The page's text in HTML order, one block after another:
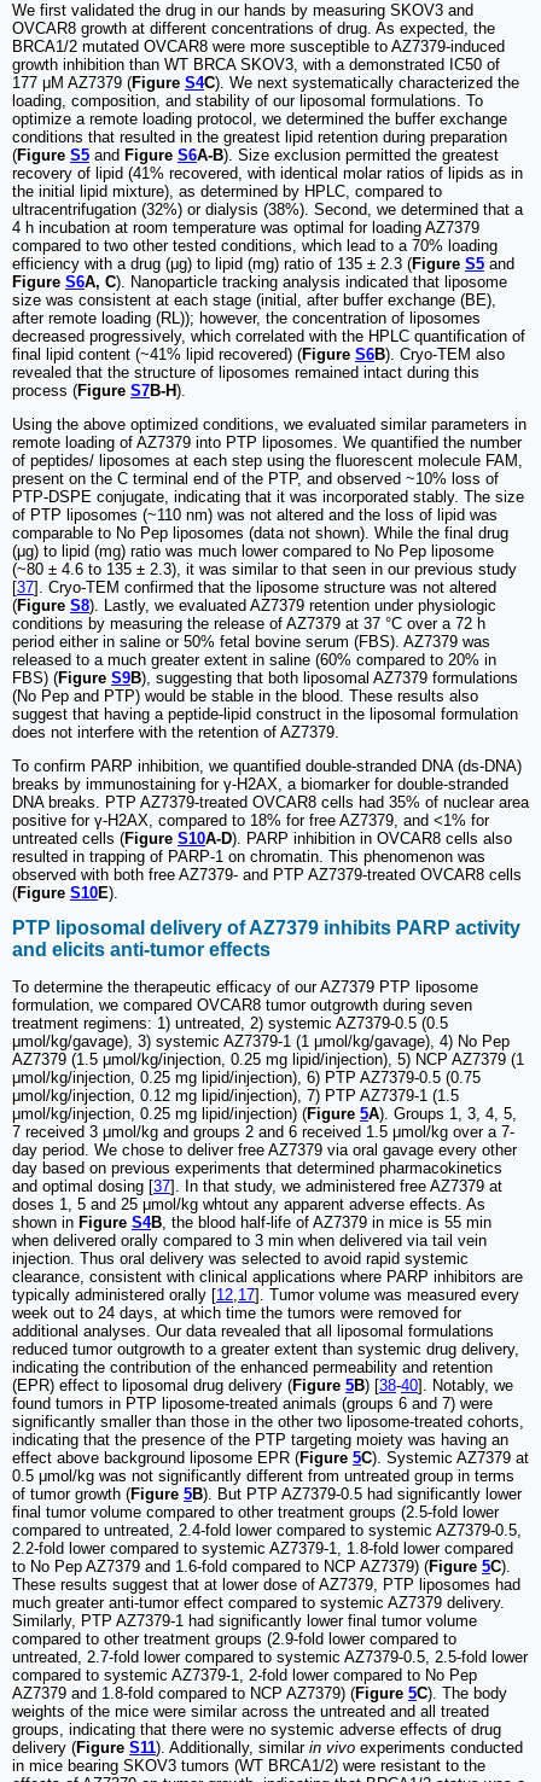
We first validated the drug in our hands by measuring SKOV3 and
OVCAR8 growth at different concentrations of drug. As expected, the
BRCA1/2 mutated OVCAR8 were more susceptible to AZ7379-induced
growth inhibition than WT BRCA SKOV3, with a demonstrated IC50 of
177 μM AZ7379 (Figure S4C). We next systematically characterized the
loading, composition, and stability of our liposomal formulations. To
optimize a remote loading protocol, we determined the buffer exchange
conditions that resulted in the greatest lipid retention during preparation
(Figure S5 and Figure S6A-B). Size exclusion permitted the greatest
recovery of lipid (41% recovered, with identical molar ratios of lipids as in
the initial lipid mixture), as determined by HPLC, compared to
ultracentrifugation (32%) or dialysis (38%). Second, we determined that a
4 h incubation at room temperature was optimal for loading AZ7379
compared to two other tested conditions, which lead to a 70% loading
efficiency with a drug (μg) to lipid (mg) ratio of 135 ± 2.3 (Figure S5 and
Figure S6A, C). Nanoparticle tracking analysis indicated that liposome
size was consistent at each stage (initial, after buffer exchange (BE),
after remote loading (RL)); however, the concentration of liposomes
decreased progressively, which correlated with the HPLC quantification of
final lipid content (~41% lipid recovered) (Figure S6B). Cryo-TEM also
revealed that the structure of liposomes remained intact during this
process (Figure S7B-H).
Using the above optimized conditions, we evaluated similar parameters in
remote loading of AZ7379 into PTP liposomes. We quantified the number
of peptides/ liposomes at each step using the fluorescent molecule FAM,
present on the C terminal end of the PTP, and observed ~10% loss of
PTP-DSPE conjugate, indicating that it was incorporated stably. The size
of PTP liposomes (~110 nm) was not altered and the loss of lipid was
comparable to No Pep liposomes (data not shown). While the final drug
(μg) to lipid (mg) ratio was much lower compared to No Pep liposome
(~80 ± 4.6 to 135 ± 2.3), it was similar to that seen in our previous study
[37]. Cryo-TEM confirmed that the liposome structure was not altered
(Figure S8). Lastly, we evaluated AZ7379 retention under physiologic
conditions by measuring the release of AZ7379 at 37 °C over a 72 h
period either in saline or 50% fetal bovine serum (FBS). AZ7379 was
released to a much greater extent in saline (60% compared to 20% in
FBS) (Figure S9B), suggesting that both liposomal AZ7379 formulations
(No Pep and PTP) would be stable in the blood. These results also
suggest that having a peptide-lipid construct in the liposomal formulation
does not interfere with the retention of AZ7379.
To confirm PARP inhibition, we quantified double-stranded DNA (ds-DNA)
breaks by immunostaining for γ-H2AX, a biomarker for double-stranded
DNA breaks. PTP AZ7379-treated OVCAR8 cells had 35% of nuclear area
positive for γ-H2AX, compared to 18% for free AZ7379, and <1% for
untreated cells (Figure S10A-D). PARP inhibition in OVCAR8 cells also
resulted in trapping of PARP-1 on chromatin. This phenomenon was
observed with both free AZ7379- and PTP AZ7379-treated OVCAR8 cells
(Figure S10E).
PTP liposomal delivery of AZ7379 inhibits PARP activity
and elicits anti-tumor effects
To determine the therapeutic efficacy of our AZ7379 PTP liposome
formulation, we compared OVCAR8 tumor outgrowth during seven
treatment regimens: 1) untreated, 2) systemic AZ7379-0.5 (0.5
μmol/kg/gavage), 3) systemic AZ7379-1 (1 μmol/kg/gavage), 4) No Pep
AZ7379 (1.5 μmol/kg/injection, 0.25 mg lipid/injection), 5) NCP AZ7379 (1
μmol/kg/injection, 0.25 mg lipid/injection), 6) PTP AZ7379-0.5 (0.75
μmol/kg/injection, 0.12 mg lipid/injection), 7) PTP AZ7379-1 (1.5
μmol/kg/injection, 0.25 mg lipid/injection) (Figure 5A). Groups 1, 3, 4, 5,
7 received 3 μmol/kg and groups 2 and 6 received 1.5 μmol/kg over a 7-
day period. We chose to deliver free AZ7379 via oral gavage every other
day based on previous experiments that determined pharmacokinetics
and optimal dosing [37]. In that study, we administered free AZ7379 at
doses 1, 5 and 25 μmol/kg whtout any apparent adverse effects. As
shown in Figure S4B , the blood half-life of AZ7379 in mice is 55 min
when delivered orally compared to 3 min when delivered via tail vein
injection. Thus oral delivery was selected to avoid rapid systemic
clearance, consistent with clinical applications where PARP inhibitors are
typically administered orally [12 17]. Tumor volume was measured every
week out to 24 days, at which time the tumors were removed for
additional analyses. Our data revealed that all liposomal formulations
reduced tumor outgrowth to a greater extent than systemic drug delivery,
indicating the contribution of the enhanced permeability and retention
(EPR) effect to liposomal drug delivery (Figure 5B) [38-40]. Notably, we
found tumors in PTP liposome-treated animals (groups 6 and 7) were
significantly smaller than those in the other two liposome-treated cohorts,
indicating that the presence of the PTP targeting moiety was having an
effect above background liposome EPR (Figure 5C). Systemic AZ7379 at
0.5 μmol/kg was not significantly different from untreated group in terms
of tumor growth (Figure 5B). But PTP AZ7379-0.5 had significantly lower
final tumor volume compared to other treatment groups (2.5-fold lower
compared to untreated, 2.4-fold lower compared to systemic AZ7379-0.5,
2.2-fold lower compared to systemic AZ7379-1, 1.8-fold lower compared
to No Pep AZ7379 and 1.6-fold compared to NCP AZ7379) (Figure 5C).
These results suggest that at lower dose of AZ7379, PTP liposomes had
much greater anti-tumor effect compared to systemic AZ7379 delivery.
Similarly, PTP AZ7379-1 had significantly lower final tumor volume
compared to other treatment groups (2.9-fold lower compared to
untreated, 2.7-fold lower compared to systemic AZ7379-0.5, 2.5-fold lower
compared to systemic AZ7379-1, 2-fold lower compared to No Pep
AZ7379 and 1.8-fold compared to NCP AZ7379) (Figure 5C). The body
weights of the mice were similar across the untreated and all treated
groups, indicating that there were no systemic adverse effects of drug
delivery (Figure S11). Additionally, similar in vivo experiments conducted
in mice bearing SKOV3 tumors (WT BRCA1/2) were resistant to the